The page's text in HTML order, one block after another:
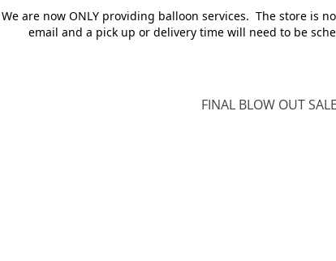
are now ONLY providing balloon services. The store is
email and a pick up or delivery time will need to be
FINAL BLOW OUT